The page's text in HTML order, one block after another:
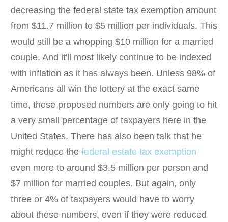
decreasing the federal state tax exemption amount
from $11.7 million to $5 million per individuals. This
would still be a whopping $10 million for a married
couple. And it'll most likely continue to be indexed
with inflation as it has always been. Unless 98% of
Americans all win the lottery at the exact same
time, these proposed numbers are only going to hit
a very small percentage of taxpayers here in the
United States. There has also been talk that he
might reduce the federal estate tax exemption
even more to around $3.5 million per person and
$7 million for married couples. But again, only
three or 4% of taxpayers would have to worry
about these numbers, even if they were reduced